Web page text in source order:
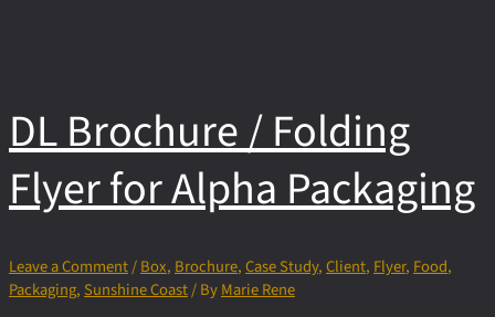
DL Brochure / Folding
Flyer for Alpha Packaging
Leave a Comment/Box,Brochure,Case Study,Client,Flyer,Food,
Packaging,Sunshine Coast/ ByMarie Rene